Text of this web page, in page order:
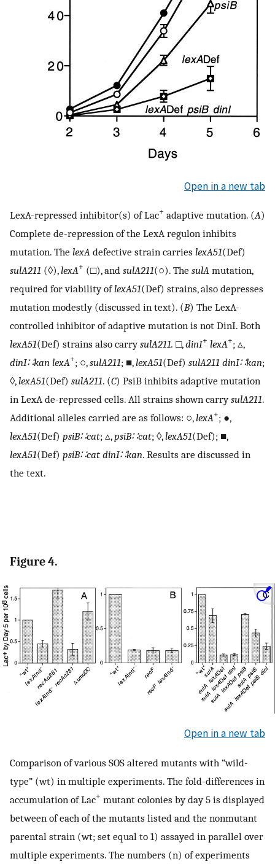
Open in a new tab
LexA-repressed inhibitor(s) of Lac+ adaptive mutation. (A)
Complete de-repression of the LexA regulon inhibits
mutation. The lexA defective strain carries lexA51(Def)
sulA211 (◊),lexA+ (□), and sulA211(○). The sulA mutation,
required for viability oflexA51(Def) strains, also depresses
mutation modestly (discussed in text). (B) The LexA-
controlled inhibitor of adaptive mutation is not DinI. Both
lexA51(Def) strains also carrysulA211. □,dinI+ lexA+; ▵,
dinI∷kan lexA+; ○,sulA211; ■,lexA51(Def) sulA211 dinI∷kan;
◊,lexA51(Def) sulA211. (C) PsiB inhibits adaptive mutation
in LexA de-repressed cells. All strains shown carrysulA211.
Additional alleles carried are as follows: ○,lexA+; ●,
lexA51(Def) psiB∷cat; ▵,psiB∷cat; ◊,lexA51(Def); ■,
lexA51(Def) psiB∷cat dinI∷kan. Results are discussed in
the text.
Figure 4.
Open in a new tab
Comparison of various SOS altered mutants with “wild-
type” (wt) in multiple experiments. The fold-differences in
accumulation of Lac+ mutant colonies by day 5 is displayed
between of each of the mutants listed and the nonmutant
parental strain (wt; set equal to 1) assayed in parallel over
multiple experiments. The numbers (n) of experiments